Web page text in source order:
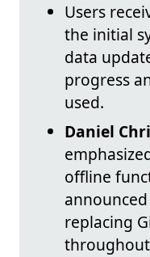
Users
the initial
data
progress
used.
Daniel
offline
replacing